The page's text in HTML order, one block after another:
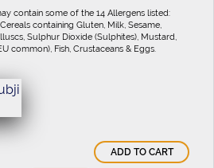
contain some of the 14 Allergens listed:
containing Gluten, Milk, Sesame,
Sulphur Dioxide (Sulphites), Mustard,
common), Fish, Crustaceans & Eggs.
ADD TO CART